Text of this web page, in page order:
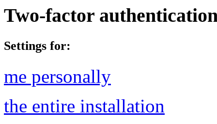
Two-factor
Settings for:
me personally
the entire installation